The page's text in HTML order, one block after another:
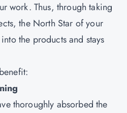
work. Thus, through taking
the North Star of your
the products and stays
thoroughly absorbed the